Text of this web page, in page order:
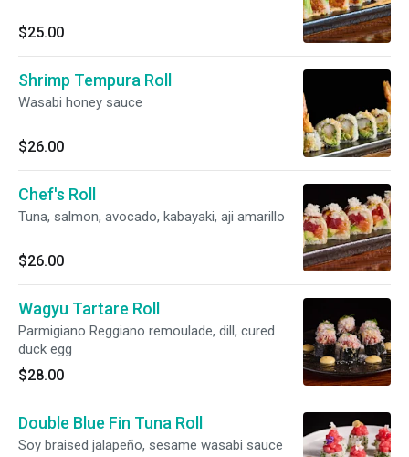
$25.00
Shrimp Tempura Roll
Wasabi honey sauce
$26.00
Chef's Roll
Tuna, salmon, avocado, kabayaki, aji amarillo
$26.00
Wagyu Tartare Roll
Parmigiano Reggiano remoulade, dill, cured
duck egg
$28.00
Double Blue Fin Tuna Roll
Soy braised jalapeño, sesame wasabi sauce